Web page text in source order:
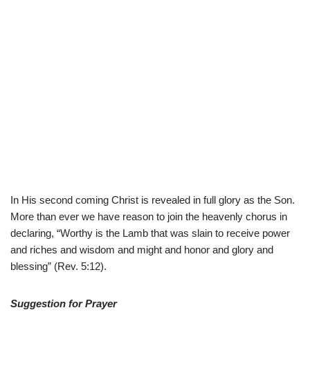
In His second coming Christ is revealed in full glory as the Son.
More than ever we have reason to join the heavenly chorus in
declaring, “Worthy is the Lamb that was slain to receive power
and riches and wisdom and might and honor and glory and
blessing” (Rev. 5:12).
Suggestion for Prayer